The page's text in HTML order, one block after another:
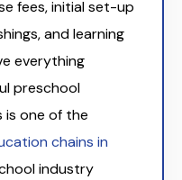
fees, initial set-up
and learning
everything
preschool
is one of the
chains in
industry